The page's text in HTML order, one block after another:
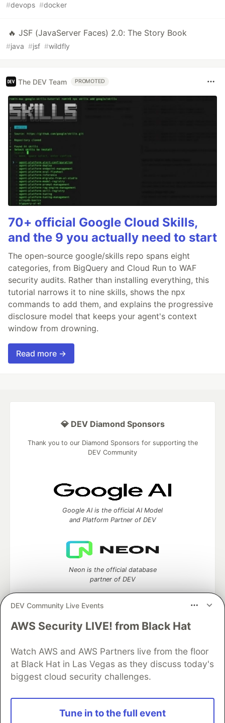
#devops #docker
🔥 JSF (JavaServer Faces) 2.0: The Story Book
#java #jsf #wildfly
The DEV Team PROMOTED
70+ official Google Cloud Skills,
and the 9 you actually need to start
The open-source google/skills repo spans eight
categories, from BigQuery and Cloud Run to WAF
security audits. Rather than installing everything, this
tutorial narrows it to nine skills, shows the npx
commands to add them, and explains the progressive
disclosure model that keeps your agent's context
window from drowning.
Read more →
DEV Community Live Events
AWS Security LIVE! from Black Hat
Watch AWS and AWS Partners live from the floor
at Black Hat in Las Vegas as they discuss today's
biggest cloud security challenges.
Tune in to the full event
💎 DEV Diamond Sponsors
Thank you to our Diamond Sponsors for supporting the
DEV Community
Google AI is the official AI Model
and Platform Partner of DEV
Neon is the official database
partner of DEV
Algolia is the official search partner
development and manage your software career
DEV Challenges DEV++
DEV Education Tracks
DEV Help Advertise on DEV